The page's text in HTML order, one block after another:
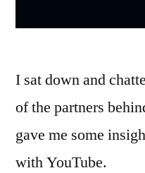
I sat down and
of the partners
gave me some
with YouTube.